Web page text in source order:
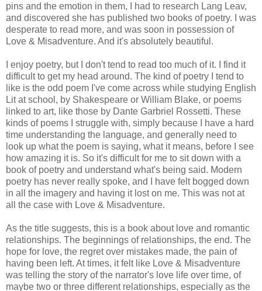
pins and the emotion in them, I had to research Lang Leav,
and discovered she has published two books of poetry. I was
desperate to read more, and was soon in possession of
Love & Misadventure. And it's absolutely beautiful.
I enjoy poetry, but I don't tend to read too much of it. I find it
difficult to get my head around. The kind of poetry I tend to
like is the odd poem I've come across while studying English
Lit at school, by Shakespeare or William Blake, or poems
linked to art, like those by Dante Garbriel Rossetti. These
kinds of poems I struggle with, simply because I have a hard
time understanding the language, and generally need to
look up what the poem is saying, what it means, before I see
how amazing it is. So it's difficult for me to sit down with a
book of poetry and understand what's being said. Modern
poetry has never really spoke, and I have felt bogged down
in all the imagery and having it lost on me. This was not at
all the case with Love & Misadventure.
As the title suggests, this is a book about love and romantic
relationships. The beginnings of relationships, the end. The
hope for love, the regret over mistakes made, the pain of
having been left. At times, it felt like Love & Misadventure
was telling the story of the narrator's love life over time, of
maybe two or three different relationships, especially as the